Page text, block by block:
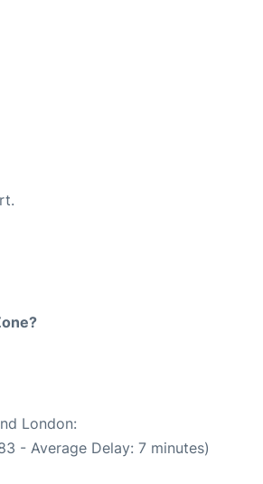
London:
- Average Delay: 7 minutes)